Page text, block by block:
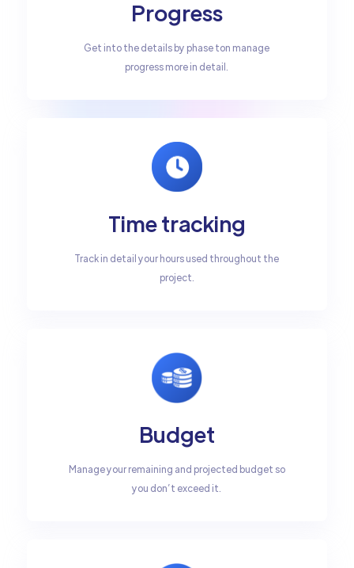
Progress
Get into the details by phase ton manage
progress more in detail.
Time tracking
Track in detail your hours used throughout the
project.
Budget
Manage your remaining and projected budget so
you don’t exceed it.